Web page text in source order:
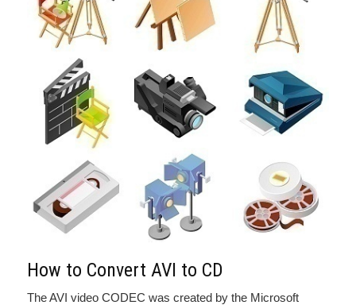
How to Convert AVI to CD
The AVI video CODEC was created by the Microsoft